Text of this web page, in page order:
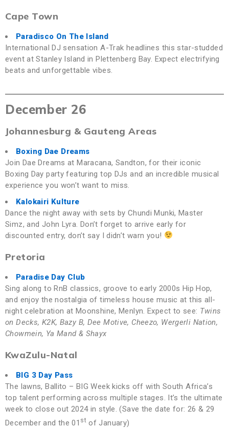
Cape Town
Paradisco On The Island
International DJ sensation A-Trak headlines this star-studded
event at Stanley Island in Plettenberg Bay. Expect electrifying
beats and unforgettable vibes.
December 26
Johannesburg & Gauteng Areas
Boxing Dae Dreams
Join Dae Dreams at Maracana, Sandton, for their iconic
Boxing Day party featuring top DJs and an incredible musical
experience you won’t want to miss.
Kalokairi Kulture
Dance the night away with sets by Chundi Munki, Master
Simz, and John Lyra. Don’t forget to arrive early for
discounted entry, don’t say I didn’t warn you!
Pretoria
Paradise Day Club
Sing along to RnB classics, groove to early 2000s Hip Hop,
and enjoy the nostalgia of timeless house music at this all-
night celebration at Moonshine, Menlyn. Expect to see: Twins
on Decks, K2K, Bazy B, Dee Motive, Cheezo, Wergerli Nation,
Chowmein, Ya Mand & Shayx
KwaZulu-Natal
BIG 3 Day Pass
The lawns, Ballito – BIG Week kicks off with South Africa’s
top talent performing across multiple stages. It’s the ultimate
week to close out 2024 in style. (Save the date for: 26 & 29
December and the 01 stof January)